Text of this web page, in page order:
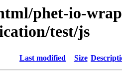
phet-io-
test/js
Last modified Size